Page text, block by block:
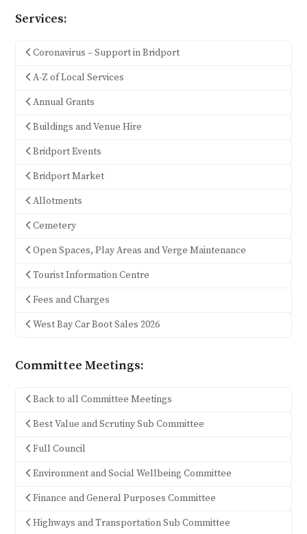
Services:
Coronavirus – Support in Bridport
A-Z of Local Services
Annual Grants
Buildings and Venue Hire
Bridport Events
Bridport Market
Allotments
Cemetery
Open Spaces, Play Areas and Verge Maintenance
Tourist Information Centre
Fees and Charges
West Bay Car Boot Sales 2026
Committee Meetings:
Back to all Committee Meetings
Best Value and Scrutiny Sub Committee
Full Council
Environment and Social Wellbeing Committee
Finance and General Purposes Committee
Highways and Transportation Sub Committee